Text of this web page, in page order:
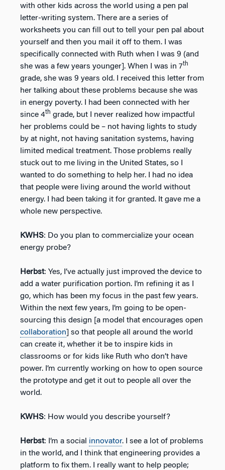
with other kids across the world using a pen pal
letter-writing system. There are a series of
worksheets you can fill out to tell your pen pal about
yourself and then you mail it off to them. I was
specifically connected with Ruth when I was 9 (and
she was a few years younger]. When I was in 7th
grade, she was 9 years old. I received this letter from
her talking about these problems because she was
in energy poverty. I had been connected with her
since 4th grade, but I never realized how impactful
her problems could be – not having lights to study
by at night, not having sanitation systems, having
limited medical treatment. Those problems really
stuck out to me living in the United States, so I
wanted to do something to help her. I had no idea
that people were living around the world without
energy. I had been taking it for granted. It gave me a
whole new perspective.
KWHS: Do you plan to commercialize your ocean
energy probe?
Herbst: Yes, I’ve actually just improved the device to
add a water purification portion. I’m refining it as I
go, which has been my focus in the past few years.
Within the next few years, I’m going to be open-
sourcing this design [a model that encourages open
collaboration] so that people all around the world
can create it, whether it be to inspire kids in
classrooms or for kids like Ruth who don’t have
power. I’m currently working on how to open source
the prototype and get it out to people all over the
world.
KWHS: How would you describe yourself?
Herbst: I’m a social innovator. I see a lot of problems
in the world, and I think that engineering provides a
platform to fix them. I really want to help people;